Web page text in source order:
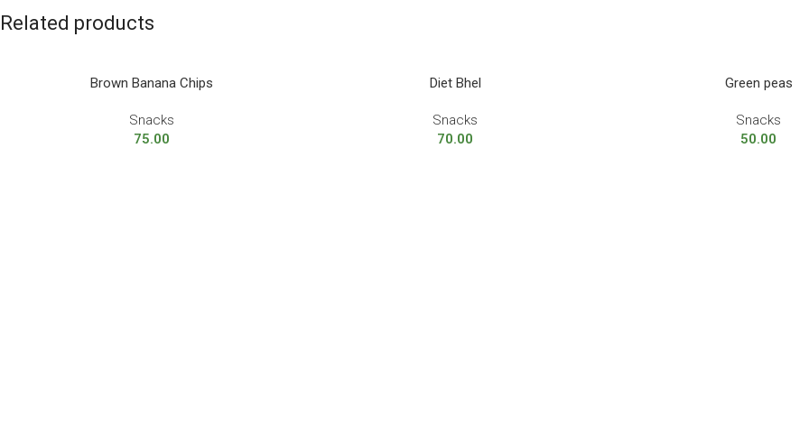
Related products
Brown Banana Chips
Snacks
75.00
Diet Bhel
Snacks
70.00
Green peas
Snacks
50.00